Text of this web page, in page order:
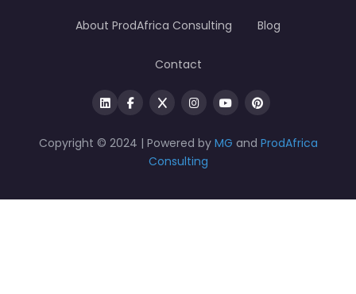
Copyright © 2024 | Powered by MG and ProdAfrica
Consulting
About ProdAfrica Consulting Blog
Contact